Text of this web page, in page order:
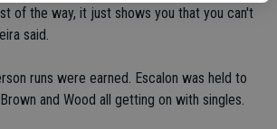
of the way, it just shows you that you can't
said.
runs were earned. Escalon was held to
and Wood all getting on with singles.